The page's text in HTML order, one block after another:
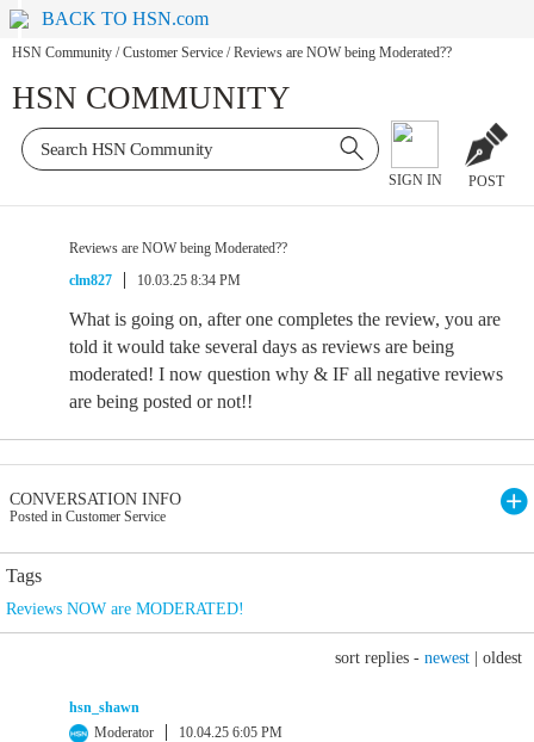
BACK TO HSN.com
HSN Community / Customer Service / Reviews are NOW being Moderated??
HSN COMMUNITY
SIGN IN POST
Reviews are NOW being Moderated??
clm827
10.03.25 8:34 PM
What is going on, after one completes the review, you are
told it would take several days as reviews are being
moderated! I now question why & IF all negative reviews
are being posted or not!!
CONVERSATION INFO
Posted in Customer Service
Tags
Reviews NOW are MODERATED!
sort replies - newest oldest
hsn_shawn
Moderator
10.04.25 6:05 PM